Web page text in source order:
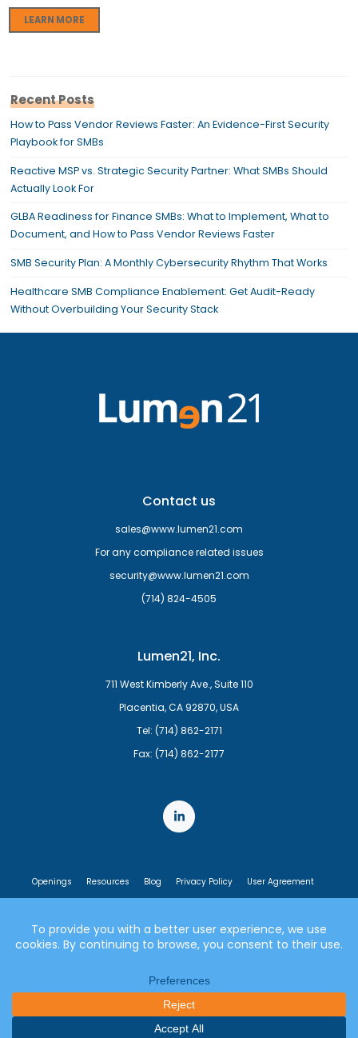
LEARN MORE
Recent Posts
How to Pass Vendor Reviews Faster: An Evidence-First Security
Playbook for SMBs
Reactive MSP vs. Strategic Security Partner: What SMBs Should
Actually Look For
GLBA Readiness for Finance SMBs: What to Implement, What to
Document, and How to Pass Vendor Reviews Faster
SMB Security Plan: A Monthly Cybersecurity Rhythm That Works
Healthcare SMB Compliance Enablement: Get Audit-Ready
Without Overbuilding Your Security Stack
Contact us
sales@www.lumen21.com
For any compliance related issues
security@www.lumen21.com
(714) 824-4505
Lumen21, Inc.
711 West Kimberly Ave., Suite 110
Placentia, CA 92870, USA
Tel: (714) 862-2171
Fax: (714) 862-2177
Openings Resources Blog Privacy Policy
User Agreement